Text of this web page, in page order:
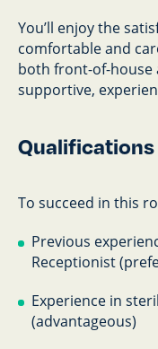
You’ll enjoy the
comfortable and
both front-of-house
supportive,
Qualifications
To succeed in this
Previous
Receptionist
Experience in
(advantageous)